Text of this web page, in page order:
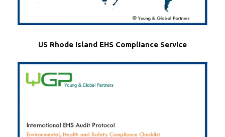
US Rhode Island EHS Compliance Service